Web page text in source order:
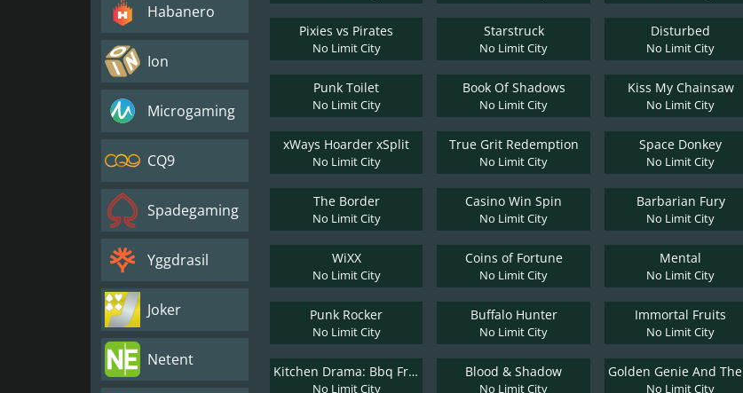
Habanero
Ion
Microgaming
CQ9
Spadegaming
Yggdrasil
Joker
Netent
Pixies vs Pirates
No Limit City
Starstruck
No Limit City
Disturbed
No Limit City
Punk Toilet
No Limit City
Book Of Shadows
No Limit City
Kiss My Chainsaw
No Limit City
xWays Hoarder xSplit
No Limit City
True Grit Redemption
No Limit City
Space Donkey
No Limit City
The Border
No Limit City
Casino Win Spin
No Limit City
Barbarian Fury
No Limit City
WiXX
No Limit City
Coins of Fortune
No Limit City
Mental
No Limit City
Punk Rocker
No Limit City
Buffalo Hunter
No Limit City
Immortal Fruits
No Limit City
Kitchen Drama: Bbq Frenzy
No Limit City
Blood & Shadow
No Limit City No Limit City